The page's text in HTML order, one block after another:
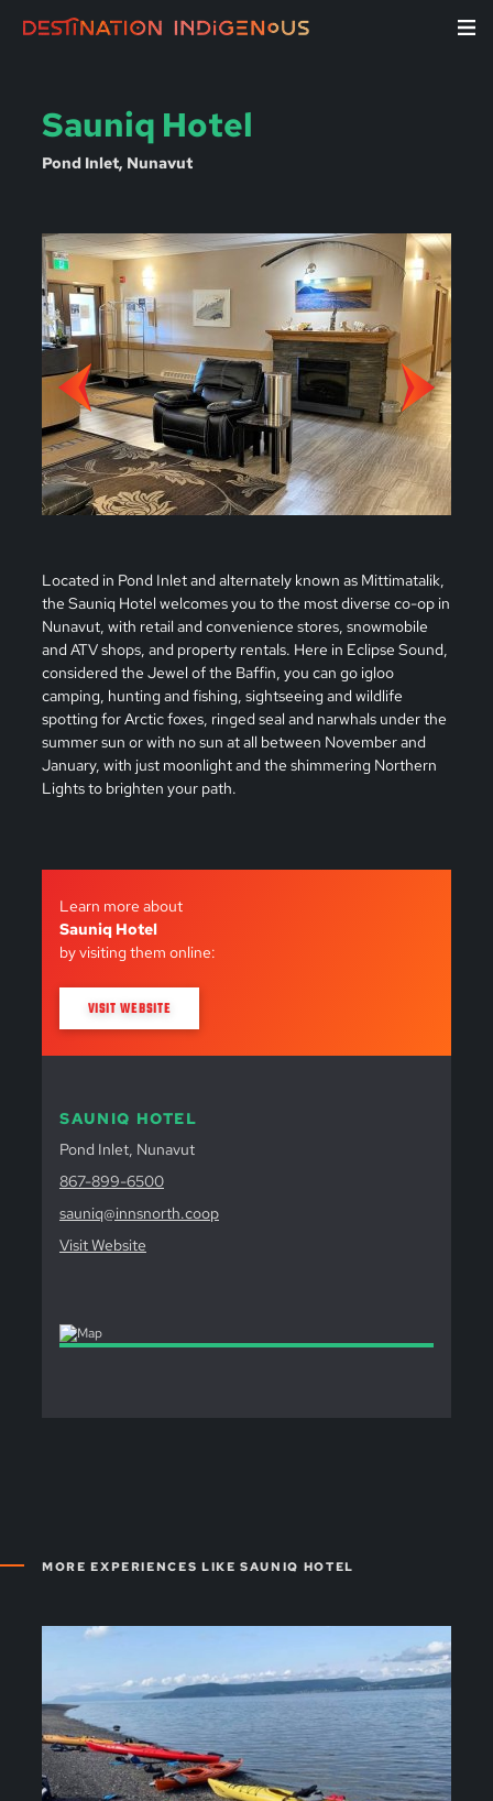
Sauniq Hotel
Pond Inlet, Nunavut
Located in Pond Inlet and alternately known as Mittimatalik,
the Sauniq Hotel welcomes you to the most diverse co-op in
Nunavut, with retail and convenience stores, snowmobile
and ATV shops, and property rentals. Here in Eclipse Sound,
considered the Jewel of the Baffin, you can go igloo
camping, hunting and fishing, sightseeing and wildlife
spotting for Arctic foxes, ringed seal and narwhals under the
summer sun or with no sun at all between November and
January, with just moonlight and the shimmering Northern
Lights to brighten your path.
Learn more about
Sauniq Hotel
by visiting them online:
VISIT WEBSITE
SAUNIQ HOTEL
Pond Inlet, Nunavut
867-899-6500
sauniq@innsnorth.coop
Visit Website
MORE EXPERIENCES LIKE SAUNIQ HOTEL